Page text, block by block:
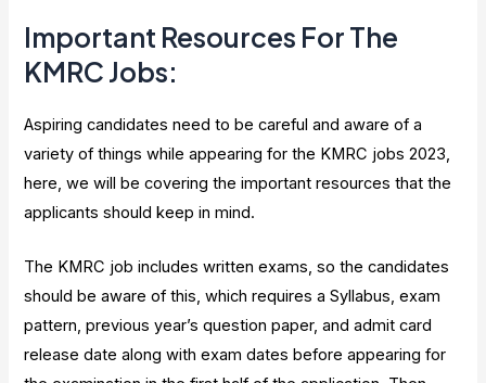
Important Resources For The
KMRC Jobs:
Aspiring candidates need to be careful and aware of a
variety of things while appearing for the KMRC jobs 2023,
here, we will be covering the important resources that the
applicants should keep in mind.
The KMRC job includes written exams, so the candidates
should be aware of this, which requires a Syllabus, exam
pattern, previous year’s question paper, and admit card
release date along with exam dates before appearing for